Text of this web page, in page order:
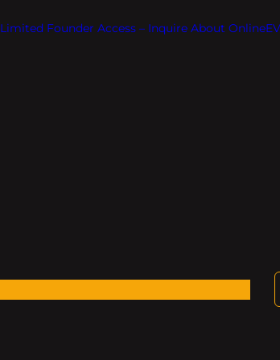
Limited Founder Access – Inquire About